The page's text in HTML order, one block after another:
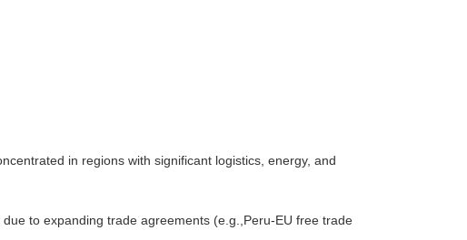
in regions with significant logistics, energy, and
to expanding trade agreements (e.g.,Peru-EU free trade